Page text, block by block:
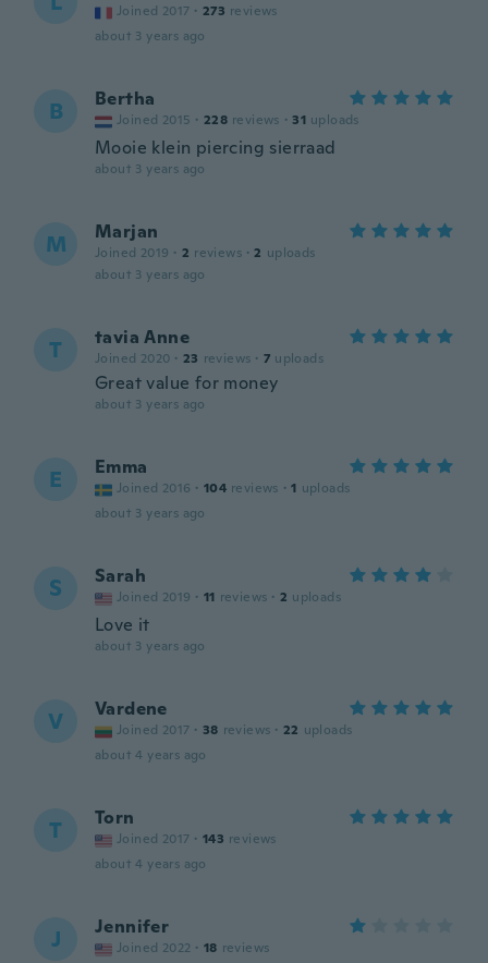
Joined 2017 · 273 reviews
about 3 years ago
B Bertha
Joined 2015 · 228 reviews · 31 uploads
Mooie klein piercing sierraad
about 3 years ago
M Marjan
Joined 2019 · 2 reviews · 2 uploads
about 3 years ago
T tavia Anne
Joined 2020 · 23 reviews · 7 uploads
Great value for money
about 3 years ago
E Emma
Joined 2016 · 104 reviews · 1 uploads
about 3 years ago
S Sarah
Joined 2019 · 11 reviews · 2 uploads
Love it
about 3 years ago
V Vardene
Joined 2017 · 38 reviews · 22 uploads
about 4 years ago
T Torn
Joined 2017 · 143 reviews
about 4 years ago
J Jennifer
Joined 2022 · 18 reviews